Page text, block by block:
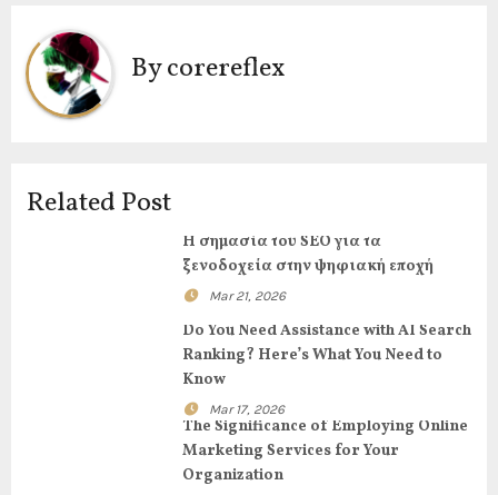
n
a
i
Bycorereflex
Related Post
Η σημασία του SEO για τα
ξενοδοχεία στην ψηφιακή εποχή
Mar 21, 2026
Do You Need Assistance with AI Search
Ranking? Here’s What You Need to
Know
Mar 17, 2026
The Significance of Employing Online
Marketing Services for Your
Organization